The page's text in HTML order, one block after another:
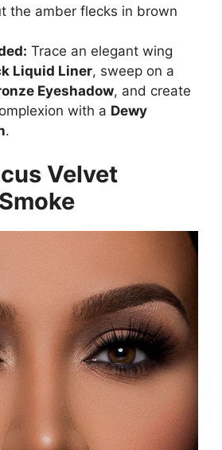
the amber flecks in brown
Trace an elegant wing
Liquid Liner, sweep on a
Eyeshadow, and create
with a Dewy
.
Velvet